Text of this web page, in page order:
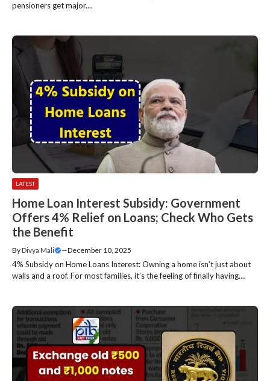
pensioners get major....
LATEST
Home Loan Interest Subsidy: Government
Offers 4% Relief on Loans; Check Who Gets
the Benefit
ByDivya Mali —December 10, 2025
4% Subsidy on Home Loans Interest: Owning a home isn’t just about
walls and a roof. For most families, it’s the feeling of finally having....